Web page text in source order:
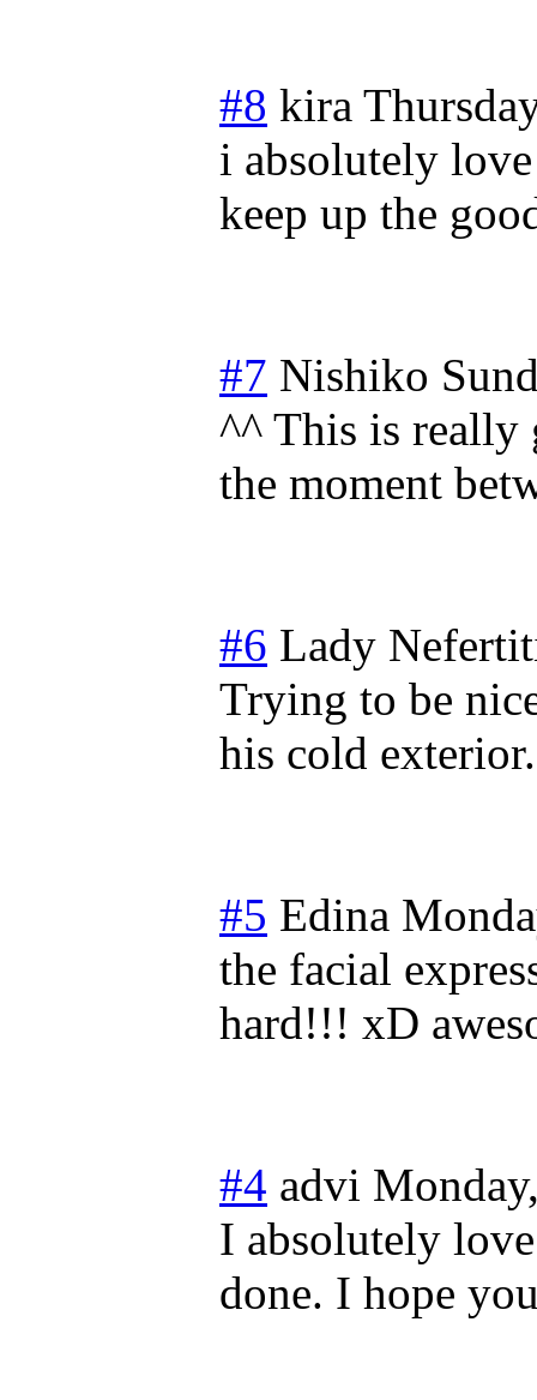
#8 kira
i absolutely
keep up the
#7 Nishiko
^^ This is really
the moment
#6 Lady
Trying to be
his cold
#5 Edina
the facial
hard!!! xD
#4 advi
I absolutely
done. I hope